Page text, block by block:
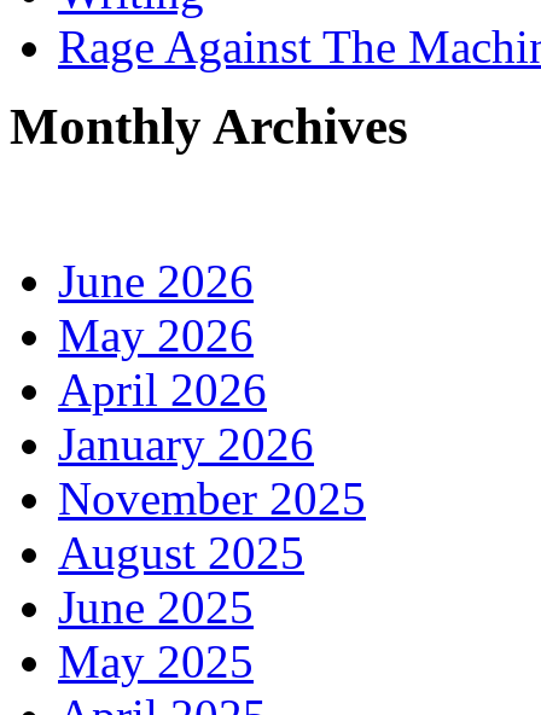
Rage Against The
Monthly Archives
June 2026
May 2026
April 2026
January 2026
November 2025
August 2025
June 2025
May 2025